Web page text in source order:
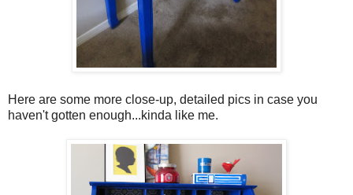
Here are some more close-up, detailed pics in case you
haven't gotten enough...kinda like me.